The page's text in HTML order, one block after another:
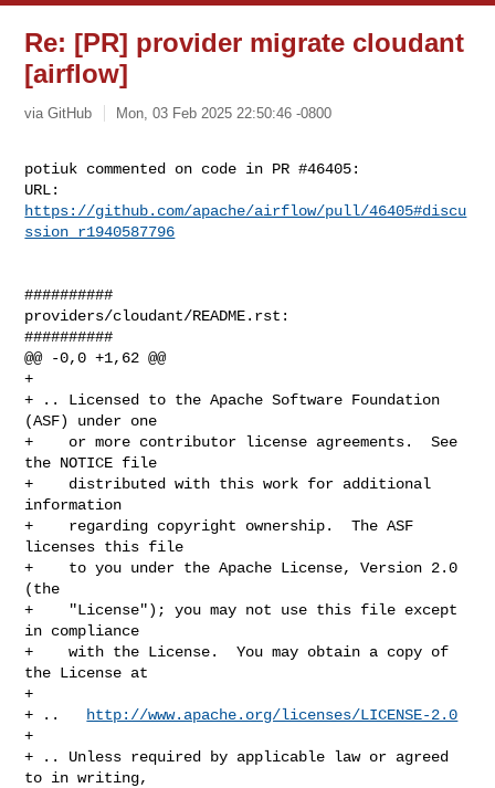
Re: [PR] provider migrate cloudant
[airflow]
via GitHub Mon, 03 Feb 2025 22:50:46 -0800
potiuk commented on code in PR #46405:
https://github.com/apache/airflow/pull/46405#discu
ssion_r1940587796
##########
providers/cloudant/README.rst:
##########
@@ -0,0 +1,62 @@
+
+ .. Licensed to the Apache Software Foundation
(ASF) under one
+    or more contributor license agreements.  See
the NOTICE file
+    distributed with this work for additional
information
+    regarding copyright ownership.  The ASF
licenses this file
+    to you under the Apache License, Version 2.0
(the
+    "License"); you may not use this file except
in compliance
+    with the License.  You may obtain a copy of
the License at
+
+ ..
http://www.apache.org/licenses/LICENSE-2.0
+
+ .. Unless required by applicable law or agreed
to in writing,